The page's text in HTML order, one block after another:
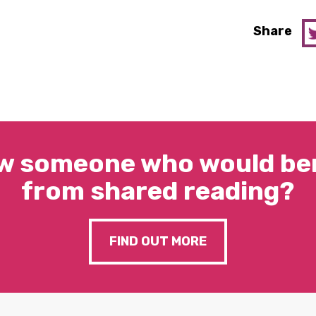
Share
someone who would
from shared reading?
FIND OUT MORE